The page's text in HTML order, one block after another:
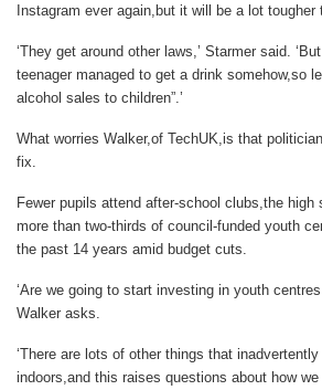
Instagram ever again,but it will be a lot tougher
‘They get around other laws,’ Starmer said.
teenager managed to get a drink somehow,so
alcohol sales to children”.’
What worries Walker,of TechUK,is that
fix.
Fewer pupils attend after-school clubs,the high
more than two-thirds of council-funded youth
the past 14 years amid budget cuts.
‘Are we going to start investing in youth
Walker asks.
‘There are lots of other things that
indoors,and this raises questions about how